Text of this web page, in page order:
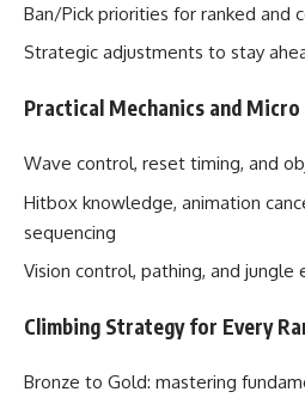
Ban/Pick priorities for ranked and
Strategic adjustments to stay
Practical Mechanics and
Wave control, reset timing, and
Hitbox knowledge, animation
sequencing
Vision control, pathing, and jungle
Climbing Strategy for Every
Bronze to Gold: mastering